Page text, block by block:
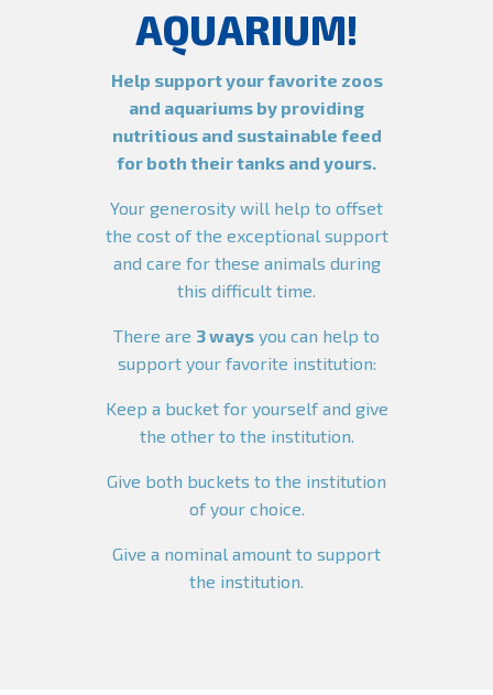
AQUARIUM!
Help support your favorite zoos
and aquariums by providing
nutritious and sustainable feed
for both their tanks and yours.
Your generosity will help to offset
the cost of the exceptional support
and care for these animals during
this difficult time.
There are 3 ways you can help to
support your favorite institution:
Keep a bucket for yourself and give
the other to the institution.
Give both buckets to the institution
of your choice.
Give a nominal amount to support
the institution.